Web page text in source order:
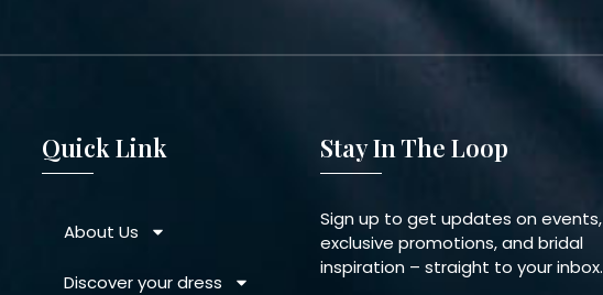
Quick Link
About Us
Discover your dress
Stay In The Loop
Sign up to get updates on events,
exclusive promotions, and bridal
inspiration – straight to your inbox.